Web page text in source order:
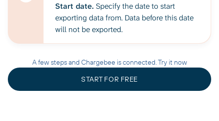
Start date. Specify the date to start
exporting data from. Data before this date
will not be exported.
A few steps and Chargebee is connected. Try it now
START FOR FREE